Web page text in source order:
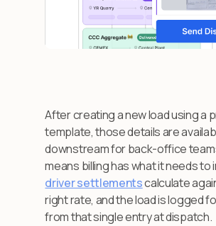
After creating a new load using a
template, those details are
downstream for back-office
means billing has what it needs to
driver settlementscalculate
right rate, and the load is logged
from that single entry at dispatch.